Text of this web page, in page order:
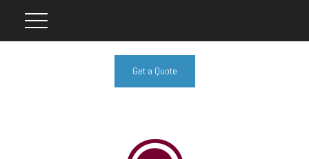
Get a Quote